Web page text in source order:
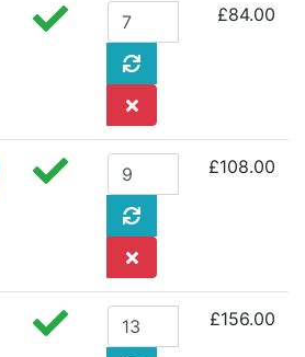
£84.00
£108.00
£156.00